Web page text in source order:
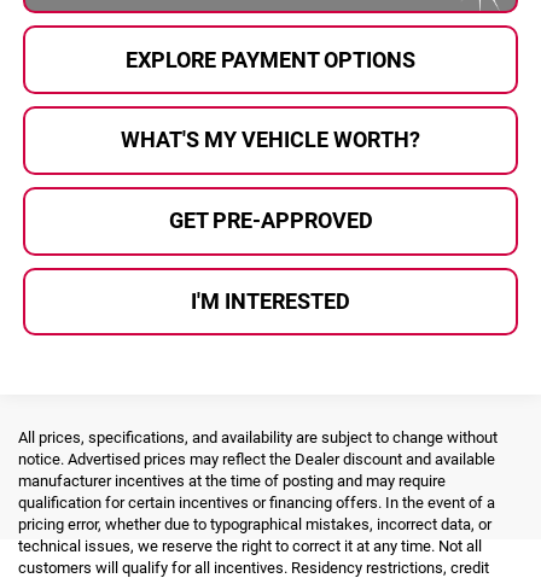
EXPLORE PAYMENT OPTIONS
WHAT'S MY VEHICLE WORTH?
GET PRE-APPROVED
I'M INTERESTED
All prices, specifications, and availability are subject to change without
notice. Advertised prices may reflect the Dealer discount and available
manufacturer incentives at the time of posting and may require
qualification for certain incentives or financing offers. In the event of a
pricing error, whether due to typographical mistakes, incorrect data, or
technical issues, we reserve the right to correct it at any time. Not all
customers will qualify for all incentives. Residency restrictions, credit